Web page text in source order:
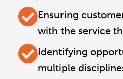
Ensuring
with the service
Identifying
multiple